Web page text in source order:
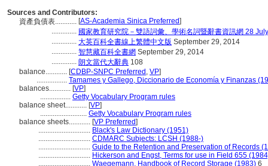
Sources and Contributors:
資產負債表............ [AS-Academia Sinica Preferred]
.............. 國家教育研究院－雙語詞彙、學術名詞暨辭書資訊網 28
.............. 大英百科全書線上繁體中文版 September 29, 2014
.............. 智慧藏百科全書網 September 29, 2014
.............. 朗文當代大辭典 108
balance............ [CDBP-SNPC Preferred , VP]
................. Tamames y Gallego, Diccionario de Economía y Finanzas
balances............ [VP]
................. Getty Vocabulary Program rules
balance sheet............ [VP]
.......................... Getty Vocabulary Program rules
balance sheets............ [VP Preferred]
............................. Black's Law Dictionary (1951)
............................. CDMARC Subjects: LCSH (1988-)
............................. Guide to the Retention and Preservation of Records
............................. Hickerson and Engst, Terms for use in Field 655
............................. Waegemann, Handbook of Record Storage (1983) 6